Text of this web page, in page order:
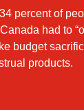
percent of
had to
budget
products.